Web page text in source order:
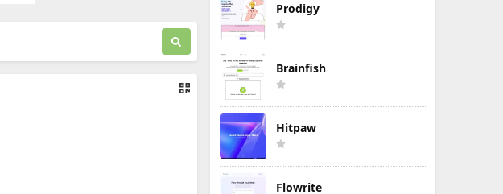
Prodigy
Brainfish
Hitpaw
Flowrite